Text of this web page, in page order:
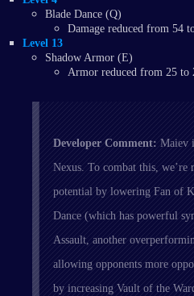
Blade Dance (Q)
Damage reduced from 54
Level 13
Shadow Armor (E)
Armor reduced from 25 to
Developer Comment: Maiev
Nexus. To combat this, we’re
potential by lowering Fan of
Dance (which has powerful
Assault, another
allowing opponents more
by increasing Vault of the